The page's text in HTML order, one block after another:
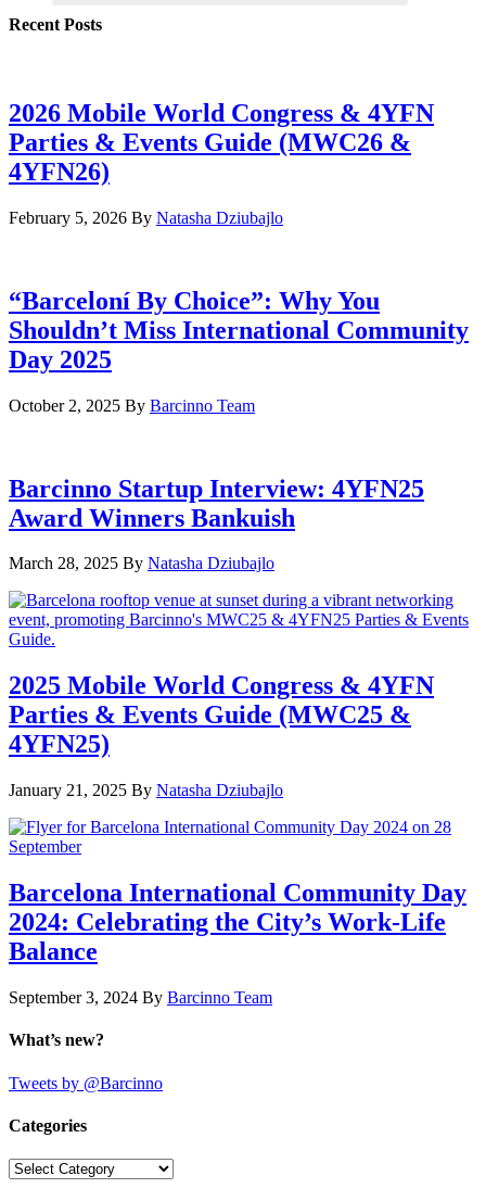
Recent Posts
2026 Mobile World Congress & 4YFN
Parties & Events Guide (MWC26 &
4YFN26)
February 5, 2026 By Natasha Dziubajlo
“Barceloní By Choice”: Why You
Shouldn’t Miss International Community
Day 2025
October 2, 2025 By Barcinno Team
Barcinno Startup Interview: 4YFN25
Award Winners Bankuish
March 28, 2025 By Natasha Dziubajlo
2025 Mobile World Congress & 4YFN
Parties & Events Guide (MWC25 &
4YFN25)
January 21, 2025 By Natasha Dziubajlo
Barcelona International Community Day
2024: Celebrating the City’s Work-Life
Balance
September 3, 2024 By Barcinno Team
What’s new?
Tweets by @Barcinno
Categories
Categories